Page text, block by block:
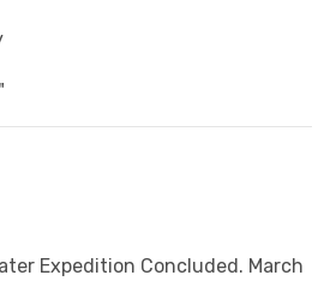
Expedition Concluded. March